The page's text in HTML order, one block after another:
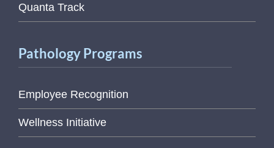
Quanta Track
Pathology Programs
Employee Recognition
Wellness Initiative